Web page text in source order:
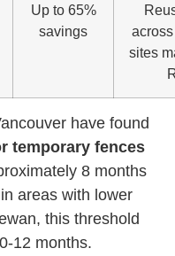
Up to 65%
savings
sites
have found
temporary fences
8 months
areas with lower
this threshold
12 months.